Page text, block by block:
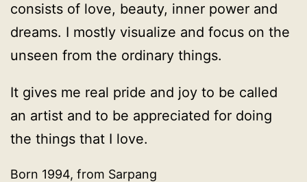
consists of love, beauty, inner power and
dreams. I mostly visualize and focus on the
unseen from the ordinary things.
It gives me real pride and joy to be called
an artist and to be appreciated for doing
the things that I love.
Born 1994, from Sarpang